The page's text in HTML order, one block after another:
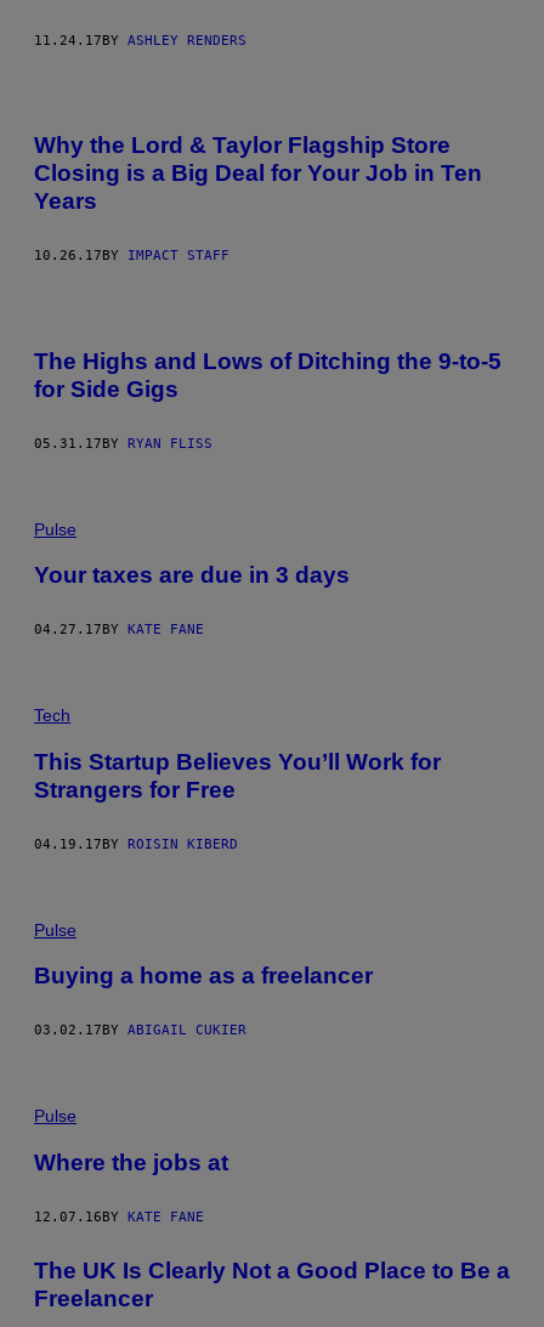
11.24.17BY ASHLEY RENDERS
Why the Lord & Taylor Flagship Store
Closing is a Big Deal for Your Job in Ten
Years
10.26.17 BY IMPACT STAFF
The Highs and Lows of Ditching the 9-to-5
for Side Gigs
05.31.17BY RYAN FLISS
Pulse
Your taxes are due in 3 days
04.27.17 BY KATE FANE
Tech
This Startup Believes You’ll Work for
Strangers for Free
04.19.17BY ROISIN KIBERD
Pulse
Buying a home as a freelancer
03.02.17 BY ABIGAIL CUKIER
Pulse
Where the jobs at
12.07.16BY KATE FANE
The UK Is Clearly Not a Good Place to Be a
Freelancer